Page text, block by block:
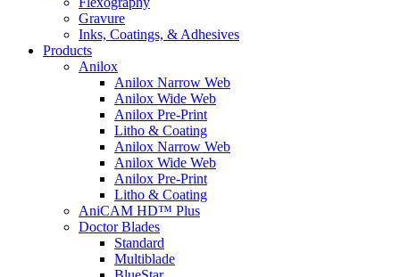
Gravure
Inks, Coatings, & Adhesives
Products
Anilox
Anilox Narrow Web
Anilox Wide Web
Anilox Pre-Print
Litho & Coating
Anilox Narrow Web
Anilox Wide Web
Anilox Pre-Print
Litho & Coating
AniCAM HD™ Plus
Doctor Blades
Standard
Multiblade